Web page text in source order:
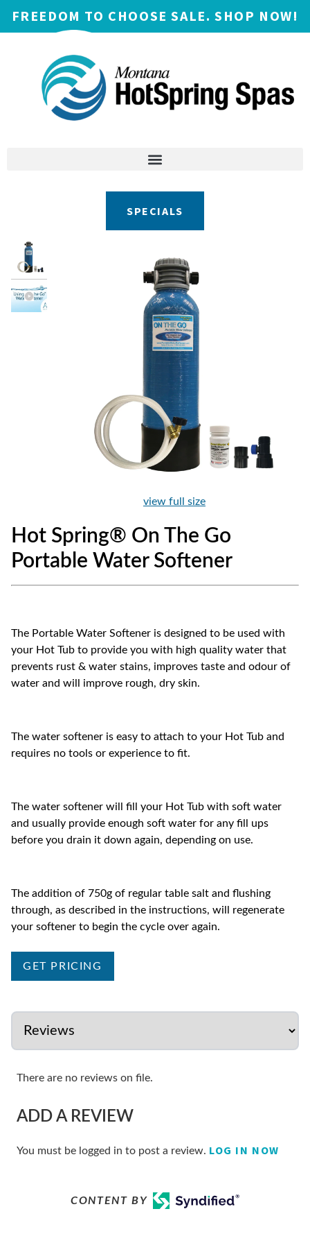
FREEDOM TO CHOOSE SALE. SHOP NOW!
SPECIALS
view full size
Hot Spring® On The Go
Portable Water Softener
The Portable Water Softener is designed to be used with
your Hot Tub to provide you with high quality water that
prevents rust & water stains, improves taste and odour of
water and will improve rough, dry skin.
The water softener is easy to attach to your Hot Tub and
requires no tools or experience to fit.
The water softener will fill your Hot Tub with soft water
and usually provide enough soft water for any fill ups
before you drain it down again, depending on use.
The addition of 750g of regular table salt and flushing
through, as described in the instructions, will regenerate
your softener to begin the cycle over again.
GET PRICING
There are no reviews on file.
ADD A REVIEW
You must be logged in to post a review. LOG IN NOW
CONTENT BY